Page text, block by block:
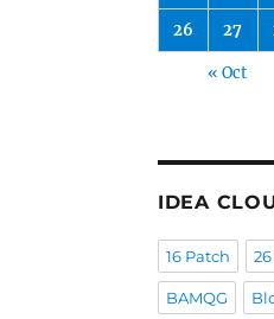
26 27
« Oct
IDEA
16 Patch
BAMQG